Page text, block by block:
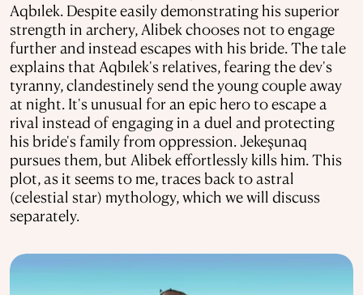
Aqbılek. Despite easily demonstrating his superior
strength in archery, Alibek chooses not to engage
further and instead escapes with his bride. The tale
explains that Aqbılek's relatives, fearing the dev's
tyranny, clandestinely send the young couple away
at night. It's unusual for an epic hero to escape a
rival instead of engaging in a duel and protecting
his bride's family from oppression. Jekeşunaq
pursues them, but Alibek effortlessly kills him. This
plot, as it seems to me, traces back to astral
(celestial star) mythology, which we will discuss
separately.